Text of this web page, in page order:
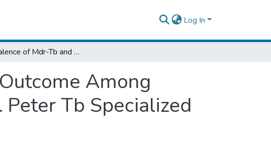
Log In
Prevalence of Mdr-Tb and Treatment Outcome Among Tuberculosis Patients Attending At St. Peter Tb Specialized Hospital Addis Ababa, Ethiopia
Among
Tb Specialized